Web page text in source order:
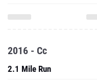
2016 - Cc
2.1 Mile Run